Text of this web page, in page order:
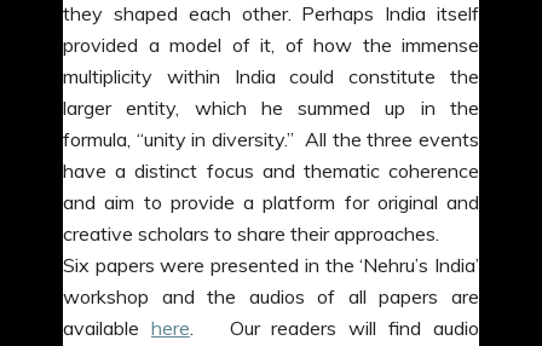
they shaped each other. Perhaps India itself
provided a model of it, of how the immense
multiplicity within India could constitute the
larger entity, which he summed up in the
formula, “unity in diversity.” All the three events
have a distinct focus and thematic coherence
and aim to provide a platform for original and
creative scholars to share their approaches.
Six papers were presented in the ‘Nehru’s India’
workshop and the audios of all papers are
available here. Our readers will find audio